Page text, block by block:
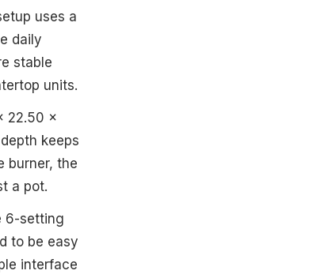
uses a
daily
stable
units.
22.50 x
keeps
burner, the
a pot.
6-setting
to be easy
interface